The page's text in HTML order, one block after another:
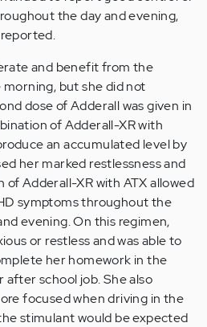
the day and evening,
and benefit from the
but she did not
dose of Adderall was given in
of Adderall-XR with
an accumulated level by
her marked restlessness and
Adderall-XR with ATX allowed
symptoms throughout the
evening. On this regimen,
or restless and was able to
her homework in the
after school job. She also
focused when driving in the
stimulant would be expected